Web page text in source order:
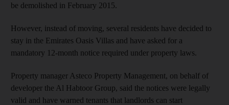
be demolished in February 2015.
However, instead of moving, several residents have decided to
stay in the Emirates Oasis Villas and have asked for a
mandatory 12-month notice required under property laws.
Property manager Asteco Property Management, on behalf of
developer the Al Habtoor Group, said the notices were legally
valid and have warned tenants that landlords can start